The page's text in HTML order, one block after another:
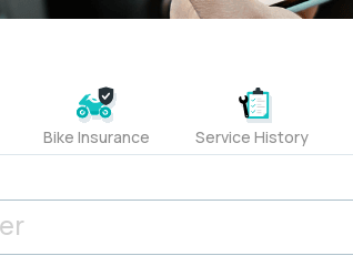
Bike Insurance Service History